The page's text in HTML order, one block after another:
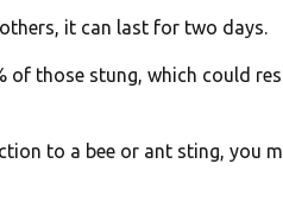
it can last for two days.
of those stung, which could
to a bee or ant sting, you